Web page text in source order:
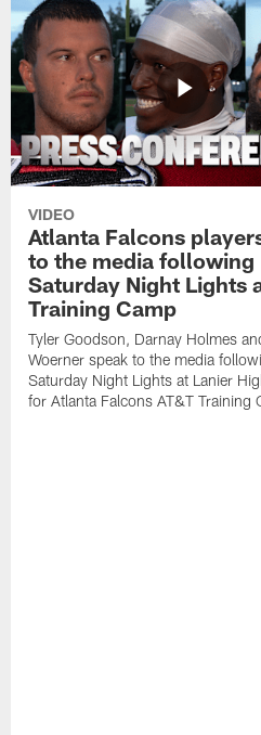
VIDEO
Atlanta Falcons
to the media following
Saturday Night Lights
Training Camp
Tyler Goodson, Darnay Holmes
Woerner speak to the media
Saturday Night Lights at Lanier
for Atlanta Falcons AT&T Training